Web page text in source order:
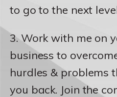
to go to the next
3. Work with me on
business to
hurdles & problems
you back. Join the